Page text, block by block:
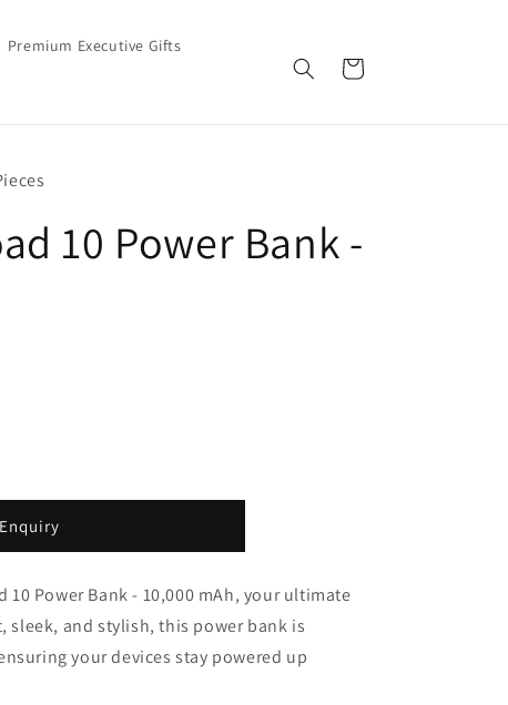
Premium Executive Gifts
Cart
10 Power Bank -
10 Power Bank - 10,000 mAh, your ultimate
sleek, and stylish, this power bank is
your devices stay powered up